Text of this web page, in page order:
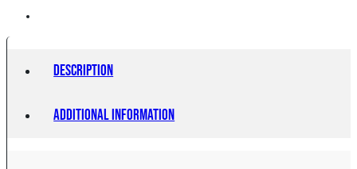
Description
Additional information